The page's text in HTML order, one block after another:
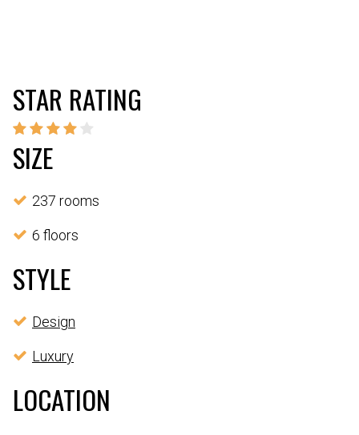
STAR RATING
SIZE
237 rooms
6 floors
STYLE
Design
Luxury
LOCATION